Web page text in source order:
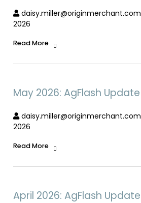
daisy.miller@originmerchant.com
2026
Read More
May 2026: AgFlash Update
daisy.miller@originmerchant.com
2026
Read More
April 2026: AgFlash Update